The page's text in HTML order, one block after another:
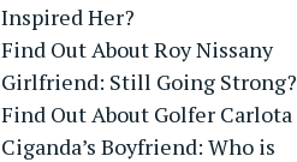
Inspired Her?
Find Out About Roy Nissany
Girlfriend: Still Going Strong?
Find Out About Golfer Carlota
Ciganda’s Boyfriend: Who is